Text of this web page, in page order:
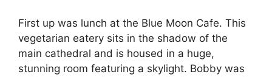
First up was lunch at the Blue Moon Cafe. This
vegetarian eatery sits in the shadow of the
main cathedral and is housed in a huge,
stunning room featuring a skylight. Bobby was